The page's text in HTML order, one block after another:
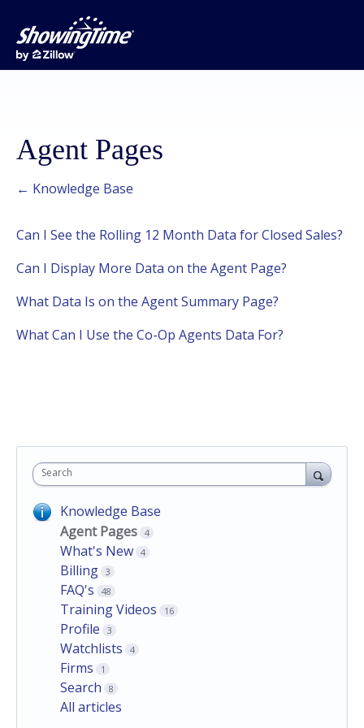
Agent Pages
← Knowledge Base
Can I See the Rolling 12 Month Data for Closed Sales?
Can I Display More Data on the Agent Page?
What Data Is on the Agent Summary Page?
What Can I Use the Co-Op Agents Data For?
Search
Knowledge Base
Agent Pages 4
What's New 4
Billing 3
FAQ's 48
Training Videos 16
Profile 3
Watchlists 4
Firms 1
Search 8
All articles